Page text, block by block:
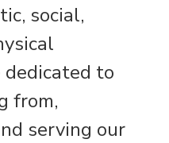
social,
to
from,
serving our